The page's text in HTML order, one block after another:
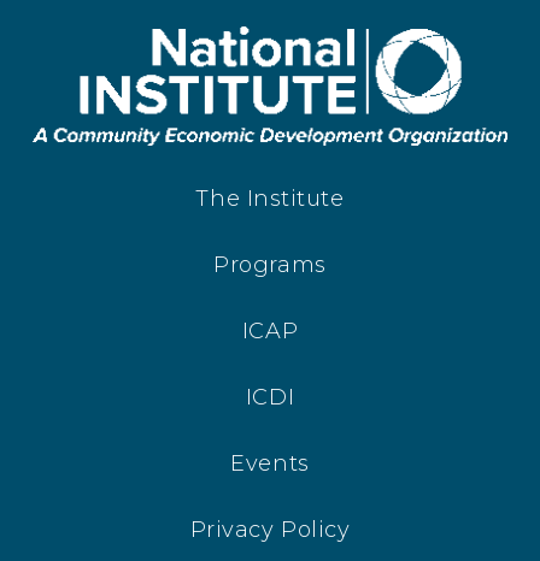
The Institute
Programs
ICAP
ICDI
Events
Privacy Policy